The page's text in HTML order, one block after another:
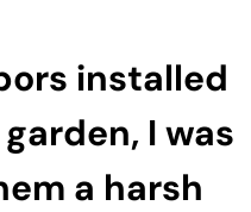
installed
I was
a harsh